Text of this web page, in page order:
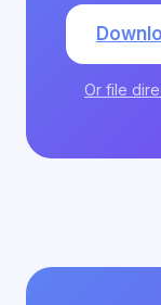
Or file